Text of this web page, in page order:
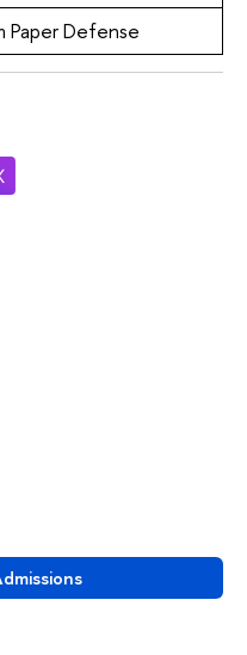
Paper Defense